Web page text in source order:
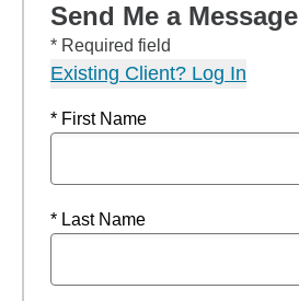
Send Me a Message
* Required field
Existing Client? Log In
* First Name
* Last Name